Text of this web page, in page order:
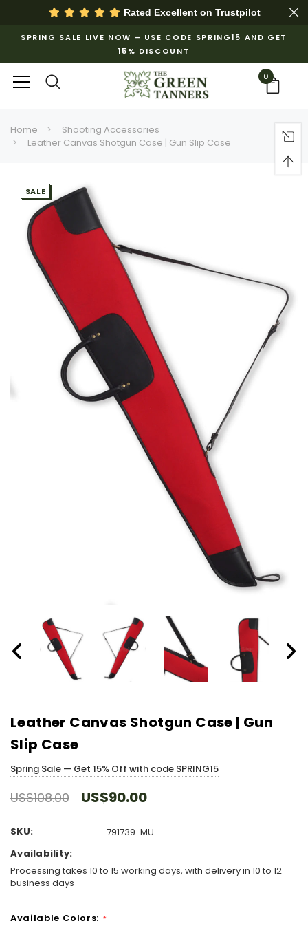
Rated Excellent on Trustpilot
SPRING SALE LIVE NOW – USE CODE SPRING15 AND GET
15% DISCOUNT
0
Home
Shooting Accessories
Leather Canvas Shotgun Case | Gun Slip Case
SALE
Leather Canvas Shotgun Case | Gun
Slip Case
Spring Sale — Get 15% Off with code SPRING15
US$108.00 US$90.00
SKU:
791739-MU
Availability:
Processing takes 10 to 15 working days, with delivery in 10 to 12
business days
Available Colors: *